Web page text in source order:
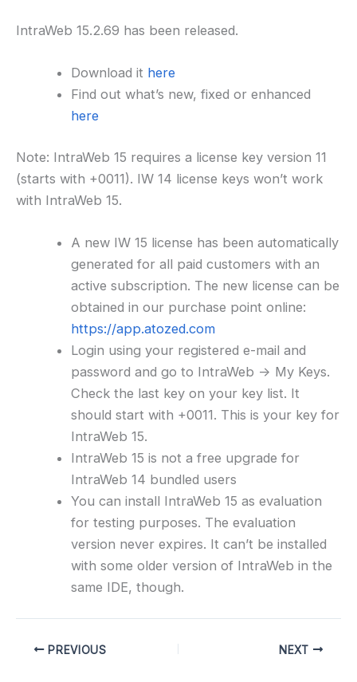
IntraWeb 15.2.69 has been released.
Download it here
Find out what’s new, fixed or enhanced
here
Note: IntraWeb 15 requires a license key version 11
(starts with +0011). IW 14 license keys won’t work
with IntraWeb 15.
A new IW 15 license has been automatically
generated for all paid customers with an
active subscription. The new license can be
obtained in our purchase point online:
https://app.atozed.com
Login using your registered e-mail and
password and go to IntraWeb -> My Keys.
Check the last key on your key list. It
should start with +0011. This is your key for
IntraWeb 15.
IntraWeb 15 is not a free upgrade for
IntraWeb 14 bundled users
You can install IntraWeb 15 as evaluation
for testing purposes. The evaluation
version never expires. It can’t be installed
with some older version of IntraWeb in the
same IDE, though.
PREVIOUS NEXT